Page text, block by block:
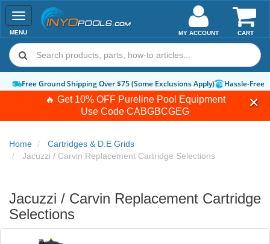
🔥 Get 10% OFF Pureline Pool Equipment
Use Code CABGBCGEG
Toggle
navigation
MENU CART
MY ACCOUNT
Free Ground Shipping Over $75 (Some Exclusions Apply) Hassle-Free
Home
Cartridges & D.E Grids
Jacuzzi / Carvin Replacement Cartridge Selections
Jacuzzi / Carvin Replacement Cartridge
Selections